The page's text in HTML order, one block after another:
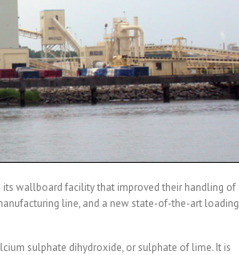
wallboard facility that improved their handling of
line, and a new state-of-the-art loading
sulphate dihydroxide, or sulphate of lime. It is